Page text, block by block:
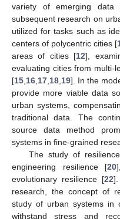
variety of emerging data
subsequent research on
utilized for tasks such as
centers of polycentric cities [
areas of cities [12],
evaluating cities from multi-
[15,16,17,18,19]. In the
provide more viable data
urban systems,
traditional data. The
source data method
systems in fine-grained
The study of
engineering resilience [20
evolutionary resilience [22
research, the concept of
study of urban systems in
withstand stress and